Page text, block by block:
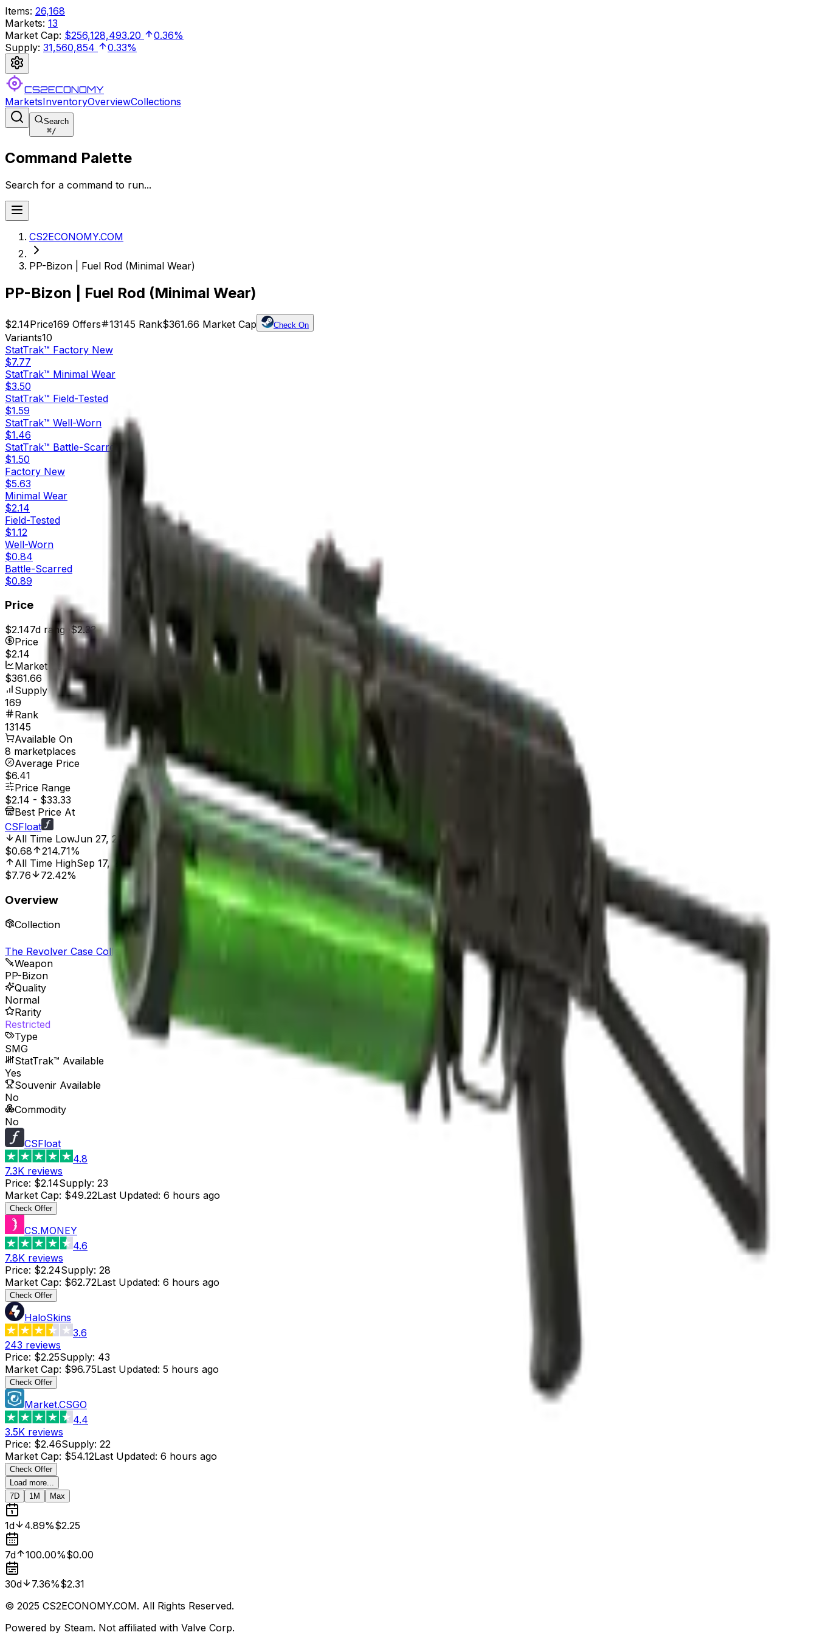
Items: 26,168
Markets: 13
Market Cap: $256,128,493.20
0.36%
Supply: 31,560,854 0.33%
CS2ECONOMY
MarketsInventoryOverviewCollections
Search
⌘/
Command Palette
Search for a command to run...
CS2ECONOMY.COM
PP-Bizon | Fuel Rod (Minimal Wear)
PP-Bizon | Fuel Rod (Minimal Wear)
$2.14Price169 Offers 13145 Rank$361.66 Market Cap Check On
Variants10
StatTrak™ Factory New
$7.77
StatTrak™ Minimal Wear
$3.50
StatTrak™ Field-Tested
$1.59
StatTrak™ Well-Worn
$1.46
StatTrak™ Battle-Scarred
$1.50
Factory New
$5.63
Minimal Wear
$2.14
Field-Tested
$1.12
Well-Worn
$0.84
Battle-Scarred
$0.89
Price
$2.147d range $2.33
Price
$2.14
Market Cap
$361.66
Supply
169
Rank
13145
Available On
8 marketplaces
Average Price
$6.41
Price Range
$2.14 - $33.33
Best Price At
CSFloat
All Time LowJun 27, 2016, 12:00 AM
$0.68
214.71%
All Time HighSep 17, 2025, 2:01 PM
$7.76
72.42%
Overview
Collection
The Revolver Case Collection
Weapon
PP-Bizon
Quality
Normal
Rarity
Restricted
Type
SMG
StatTrak™ Available
Yes
Souvenir Available
No
Commodity
No
CSFloat
4.8
7.3K reviews
Price: $2.14Supply: 23
Market Cap: $49.22Last Updated: 6 hours ago
Check Offer
CS.MONEY
4.6
7.8K reviews
Price: $2.24Supply: 28
Market Cap: $62.72Last Updated: 6 hours ago
Check Offer
HaloSkins
3.6
243 reviews
Price: $2.25Supply: 43
Market Cap: $96.75Last Updated: 5 hours ago
Check Offer
Market.CSGO
4.4
3.5K reviews
Price: $2.46Supply: 22
Market Cap: $54.12Last Updated: 6 hours ago
Check Offer
Load more...
7D
1M Max
1d 4.89%$2.25
7d 100.00%$0.00
30d 7.36%$2.31
© 2025 CS2ECONOMY.COM. All Rights Reserved.
Powered by Steam. Not affiliated with Valve Corp.